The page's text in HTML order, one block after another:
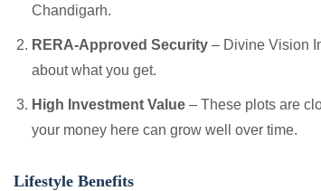
Chandigarh.
RERA-Approved Security – Divine Vision
about what you get.
High Investment Value – These plots are
your money here can grow well over time.
Lifestyle Benefits